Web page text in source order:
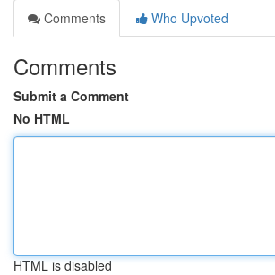
Comments
Who Upvoted
Comments
Submit a Comment
No HTML
HTML is disabled